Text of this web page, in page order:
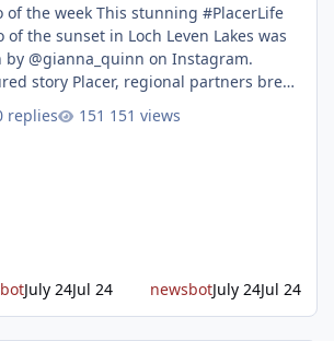
of the week This stunning #PlacerLife
of the sunset in Loch Leven Lakes was
by @gianna_quinn on Instagram.
story Placer, regional partners break
in western Placer County
replies 151 views
July 24Jul 24 newsbotJuly 24Jul 24